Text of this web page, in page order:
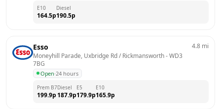
E10
164.5p
Diesel
190.5p
Esso
Moneyhill Parade, Uxbridge Rd / Rickmansworth - WD3
7BG
Open·24 hours
4.8 mi
Prem B7
199.9p
Diesel
187.9p
E5
179.9p
E10
165.9p